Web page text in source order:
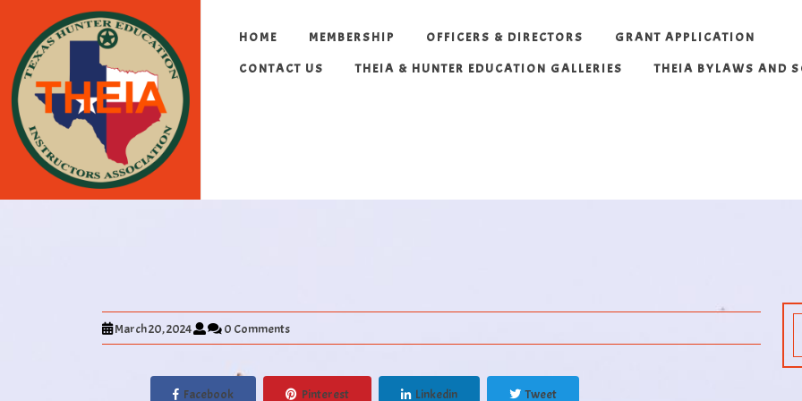
HOME MEMBERSHIP OFFICERS & DIRECTORS GRANT APPLICATION
CONTACT US THEIA & HUNTER EDUCATION GALLERIES THEIA BYLAWS AND
March 20, 2024 0 Comments
Facebook Pinterest Linkedin Tweet